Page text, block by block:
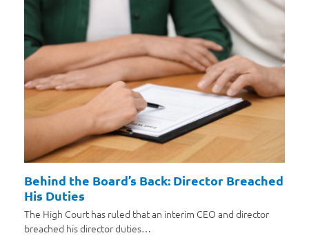
Behind the Board’s Back: Director Breached
His Duties
The High Court has ruled that an interim CEO and director
breached his director duties…